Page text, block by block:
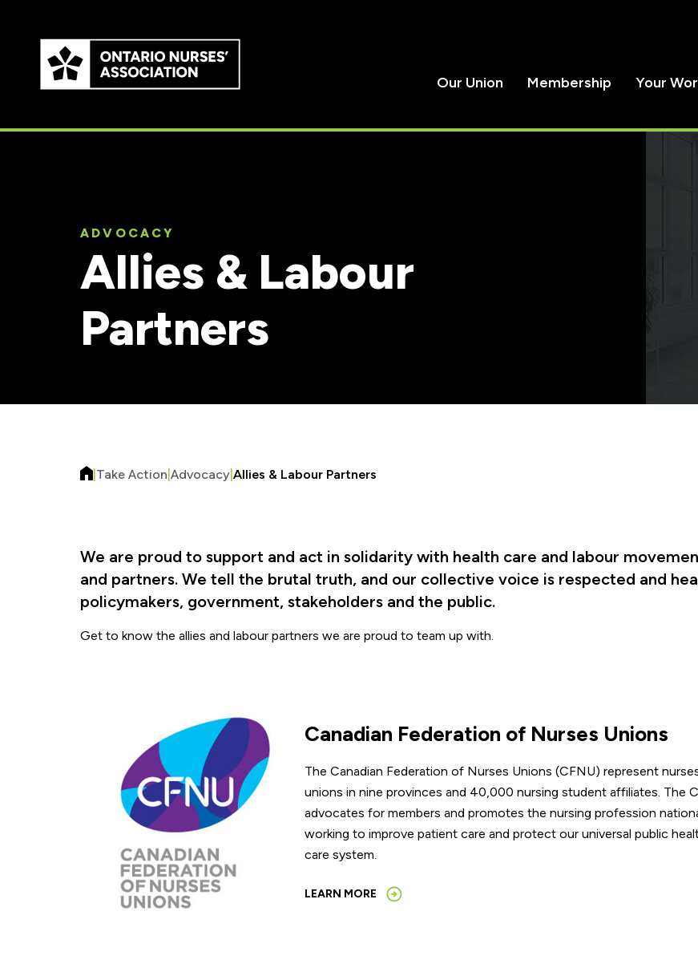
main
content
Our Union Membership Your
ADVOCACY
Allies & Labour
Partners
Take Action Advocacy Allies & Labour Partners
We are proud to support and act in solidarity with health care and labour
and partners. We tell the brutal truth, and our collective voice is respected and
policymakers, government, stakeholders and the public.
Get to know the allies and labour partners we are proud to team up with.
Canadian Federation of Nurses Unions
The Canadian Federation of Nurses Unions (CFNU) represent
unions in nine provinces and 40,000 nursing student affiliates. The
advocates for members and promotes the nursing profession
working to improve patient care and protect our universal public
care system.
LEARN MORE